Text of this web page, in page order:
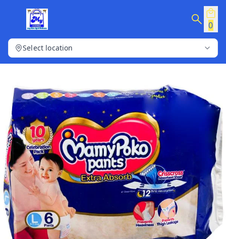
0
Select location